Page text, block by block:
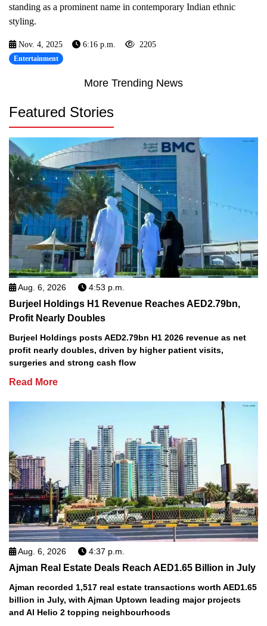
standing as a prominent name in contemporary Indian ethnic
styling.
Nov. 4, 2025 6:16 p.m. 2205
Entertainment
More Trending News
Featured Stories
Aug. 6, 2026 4:53 p.m.
Burjeel Holdings H1 Revenue Reaches AED2.79bn,
Profit Nearly Doubles
Burjeel Holdings posts AED2.79bn H1 2026 revenue as net
profit nearly doubles, driven by higher patient visits,
surgeries and strong cash flow
Read More
Aug. 6, 2026 4:37 p.m.
Ajman Real Estate Deals Reach AED1.65 Billion in July
Ajman recorded 1,517 real estate transactions worth AED1.65
billion in July, with Ajman Uptown leading major projects
and Al Helio 2 topping neighbourhoods